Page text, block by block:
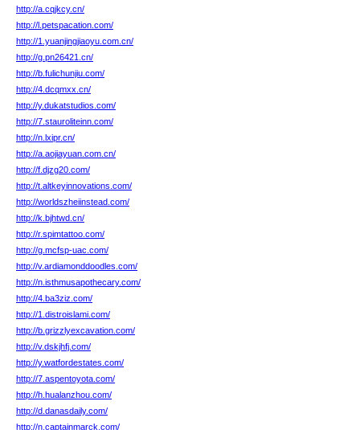
http://a.cqjkcy.cn/
http://l.petspacation.com/
http://1.yuanjingjiaoyu.com.cn/
http://g.pn26421.cn/
http://b.fulichunjiu.com/
http://4.dcqmxx.cn/
http://y.dukatstudios.com/
http://7.stauroliteinn.com/
http://n.lxipr.cn/
http://a.aojiayuan.com.cn/
http://f.djzg20.com/
http://t.altkeyinnovations.com/
http://worldszheiinstead.com/
http://k.bjhtwd.cn/
http://r.spimtattoo.com/
http://g.mcfsp-uac.com/
http://v.ardiamonddoodles.com/
http://n.isthmusapothecary.com/
http://4.ba3ziz.com/
http://1.distroislami.com/
http://b.grizzlyexcavation.com/
http://v.dskjhfj.com/
http://y.watfordestates.com/
http://7.aspentoyota.com/
http://h.hualanzhou.com/
http://d.danasdaily.com/
http://n.captainmarck.com/